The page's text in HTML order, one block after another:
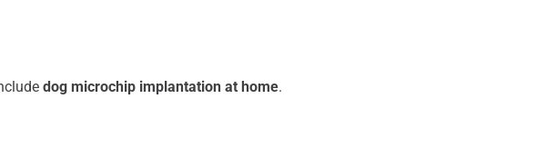
dog microchip implantation at home.